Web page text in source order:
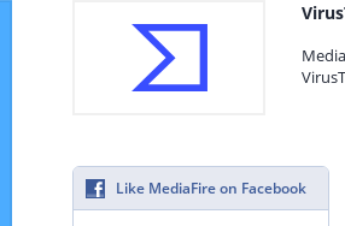
Like MediaFire on Facebook